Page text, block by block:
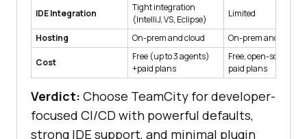
IDE Integration
Tight integration
(IntelliJ, VS, Eclipse)
Limited
Hosting On-prem and cloud On-prem and cloud
Cost
Free (up to 3 agents)
+paid plans
Free, open-source +
paid plans
Verdict: Choose TeamCity for developer-
focused CI/CD with powerful defaults,
strong IDE support, and minimal plugin